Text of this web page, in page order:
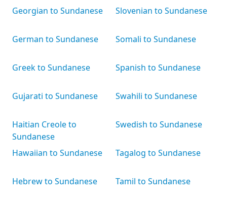
Georgian to Sundanese
German to Sundanese
Greek to Sundanese
Gujarati to Sundanese
Haitian Creole to
Sundanese
Hawaiian to Sundanese
Hebrew to Sundanese
Slovenian to Sundanese
Somali to Sundanese
Spanish to Sundanese
Swahili to Sundanese
Swedish to Sundanese
Tagalog to Sundanese
Tamil to Sundanese